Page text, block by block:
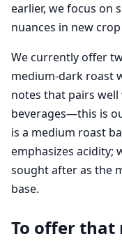
earlier, we focus on
nuances in new
We currently offer
medium-dark roast
notes that pairs
beverages—this is
is a medium roast
emphasizes acidity;
sought after as the
base.
To offer that